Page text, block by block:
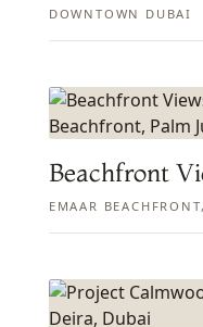
DOWNTOWN DUBAI
Beachfront
EMAAR